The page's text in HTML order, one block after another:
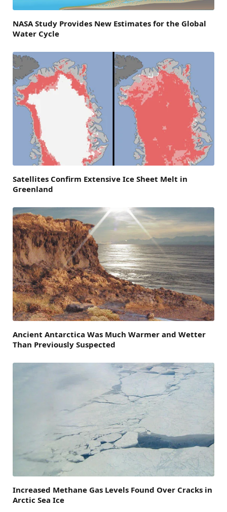
NASA Study Provides New Estimates for the Global
Water Cycle
Satellites Confirm Extensive Ice Sheet Melt in
Greenland
Ancient Antarctica Was Much Warmer and Wetter
Than Previously Suspected
Increased Methane Gas Levels Found Over Cracks in
Arctic Sea Ice